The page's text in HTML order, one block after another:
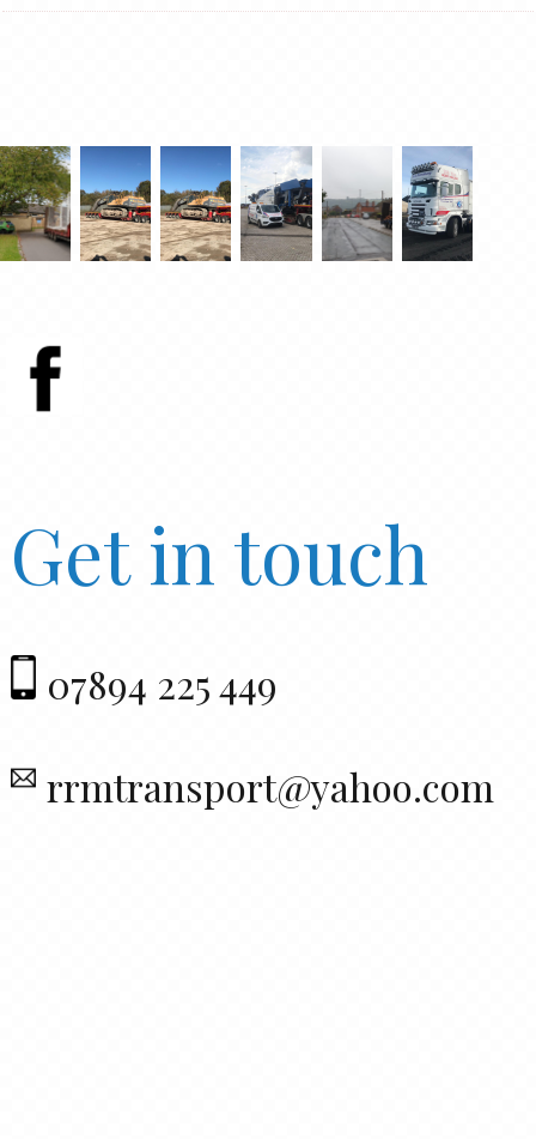
Get in touch
07894 225 449
rrmtransport@yahoo.com